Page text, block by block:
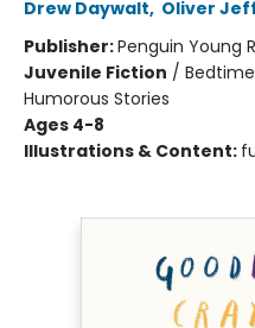
Drew Daywalt, Oliver
Publisher:Penguin Young
Juvenile Fiction /
Humorous Stories
Ages 4-8
Illustrations & Content: